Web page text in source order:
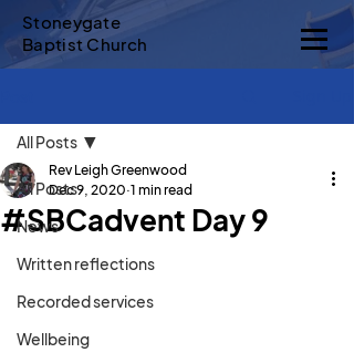
Stoneygate
Baptist Church
All Posts
News
Written reflections
Recorded services
Wellbeing
All Posts
#SBCadvent Day 9
Rev Leigh Greenwood
Dec 9, 2020 1 min read